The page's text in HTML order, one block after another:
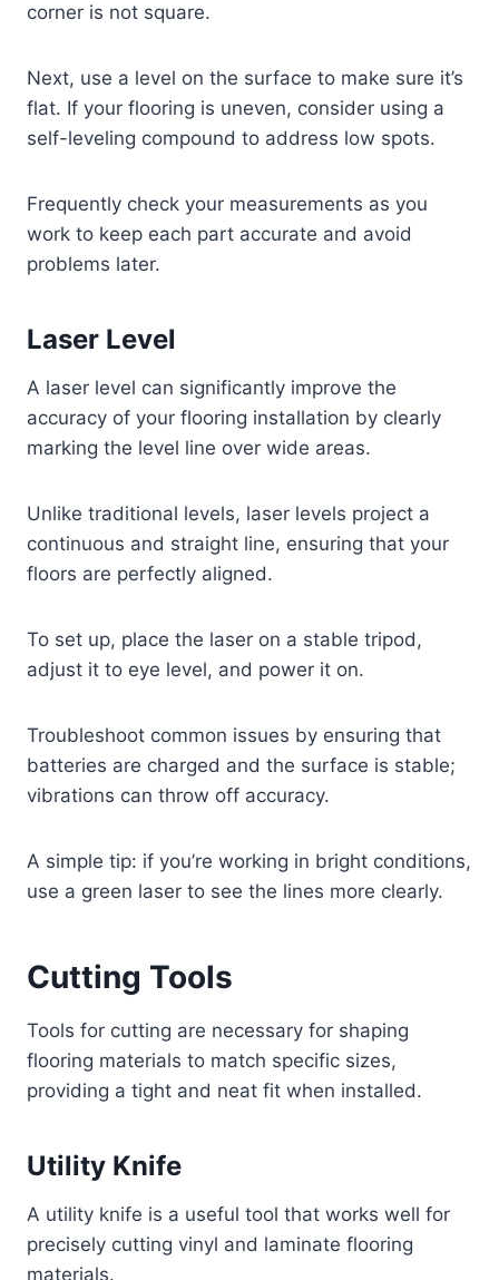
corner is not square.
Next, use a level on the surface to make sure it’s
flat. If your flooring is uneven, consider using a
self-leveling compound to address low spots.
Frequently check your measurements as you
work to keep each part accurate and avoid
problems later.
Laser Level
A laser level can significantly improve the
accuracy of your flooring installation by clearly
marking the level line over wide areas.
Unlike traditional levels, laser levels project a
continuous and straight line, ensuring that your
floors are perfectly aligned.
To set up, place the laser on a stable tripod,
adjust it to eye level, and power it on.
Troubleshoot common issues by ensuring that
batteries are charged and the surface is stable;
vibrations can throw off accuracy.
A simple tip: if you’re working in bright conditions,
use a green laser to see the lines more clearly.
Cutting Tools
Tools for cutting are necessary for shaping
flooring materials to match specific sizes,
providing a tight and neat fit when installed.
Utility Knife
A utility knife is a useful tool that works well for
precisely cutting vinyl and laminate flooring
materials.